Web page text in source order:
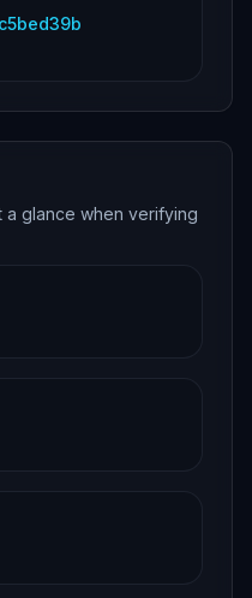
a glance when verifying